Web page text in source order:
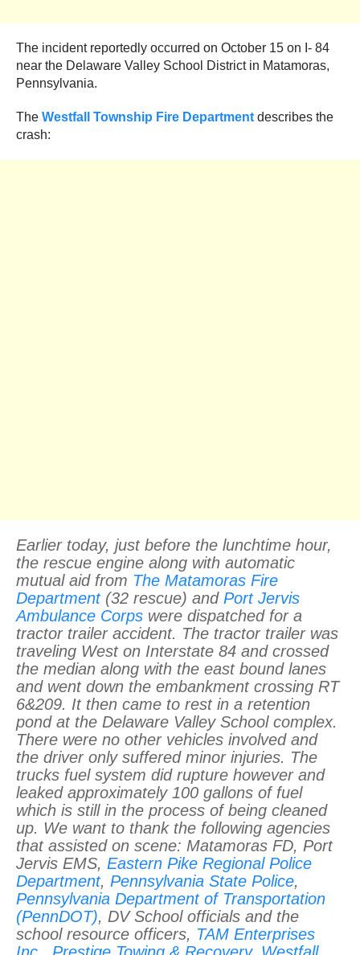
The incident reportedly occurred on October 15 on I- 84
near the Delaware Valley School District in Matamoras,
Pennsylvania.
The Westfall Township Fire Department describes the
crash:
Earlier today, just before the lunchtime hour,
the rescue engine along with automatic
mutual aid from The Matamoras Fire
Department(32 rescue) and Port Jervis
Ambulance Corps were dispatched for a
tractor trailer accident. The tractor trailer was
traveling West on Interstate 84 and crossed
the median along with the east bound lanes
and went down the embankment crossing RT
6&209. It then came to rest in a retention
pond at the Delaware Valley School complex.
There were no other vehicles involved and
the driver only suffered minor injuries. The
trucks fuel system did rupture however and
leaked approximately 100 gallons of fuel
which is still in the process of being cleaned
up. We want to thank the following agencies
that assisted on scene: Matamoras FD, Port
Jervis EMS, Eastern Pike Regional Police
Department, Pennsylvania State Police,
Pennsylvania Department of Transportation
(PennDOT), DV School officials and the
school resource officers, TAM Enterprises